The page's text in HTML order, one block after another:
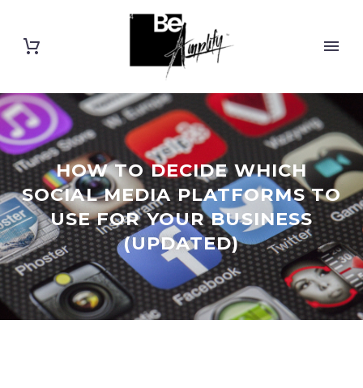
HOW TO DECIDE WHICH
SOCIAL MEDIA PLATFORMS TO
USE FOR YOUR BUSINESS
(UPDATED)